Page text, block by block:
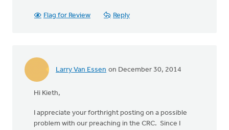
Flag for Review Reply
Larry Van Essen on December 30, 2014
Hi Kieth,
I appreciate your forthright posting on a possible
problem with our preaching in the CRC. Since I